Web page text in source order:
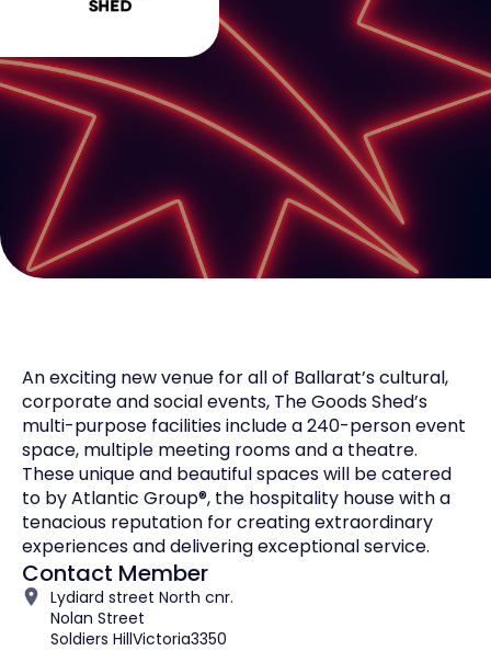
An exciting new venue for all of Ballarat’s cultural,
corporate and social events, The Goods Shed’s
multi-purpose facilities include a 240-person event
space, multiple meeting rooms and a theatre.
These unique and beautiful spaces will be catered
to by Atlantic Group®, the hospitality house with a
tenacious reputation for creating extraordinary
experiences and delivering exceptional service.
Contact Member
Lydiard street North cnr.
Nolan Street
Soldiers HillVictoria3350